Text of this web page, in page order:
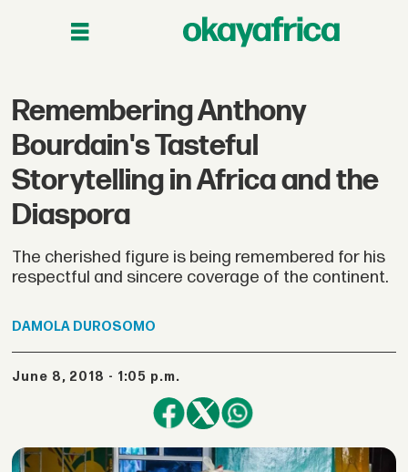
Remembering Anthony
Bourdain's Tasteful
Storytelling in Africa and the
Diaspora
The cherished figure is being remembered for his
respectful and sincere coverage of the continent.
DAMOLA DUROSOMO
June 8, 2018 - 1:05 p.m.